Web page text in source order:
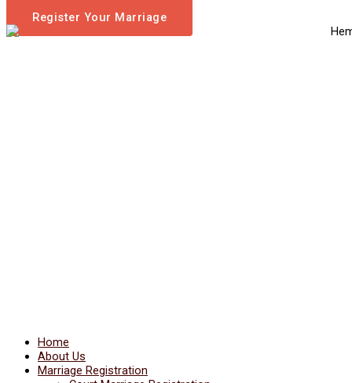
Register Your Marriage
Home
About Us
Marriage Registration